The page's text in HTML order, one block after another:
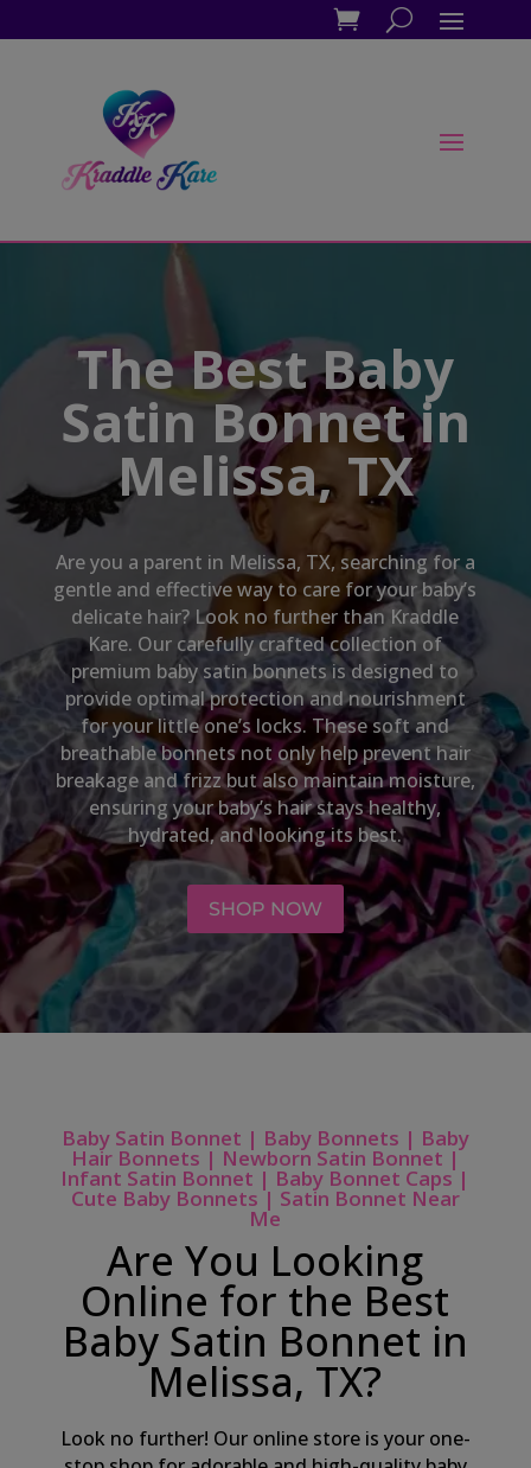
The Best Baby
Satin Bonnet in
Melissa, TX
Are you a parent in Melissa, TX, searching for a
gentle and effective way to care for your baby’s
delicate hair? Look no further than Kraddle
Kare. Our carefully crafted collection of
premium baby satin bonnets is designed to
provide optimal protection and nourishment
for your little one’s locks. These soft and
breathable bonnets not only help prevent hair
breakage and frizz but also maintain moisture,
ensuring your baby’s hair stays healthy,
hydrated, and looking its best.
SHOP NOW
Baby Satin Bonnet | Baby Bonnets | Baby
Hair Bonnets | Newborn Satin Bonnet |
Infant Satin Bonnet | Baby Bonnet Caps |
Cute Baby Bonnets | Satin Bonnet Near
Me
Are You Looking
Online for the Best
Baby Satin Bonnet in
Melissa, TX?
Look no further! Our online store is your one-